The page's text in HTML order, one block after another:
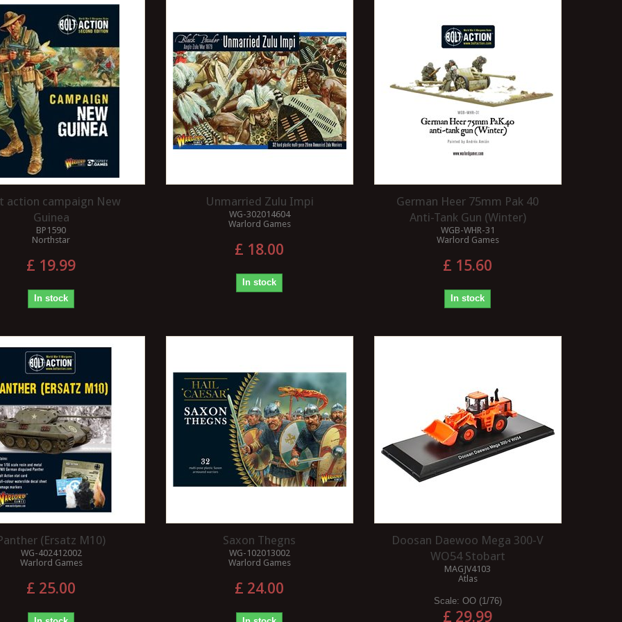
action campaign New
Guinea
BP1590
Northstar
£ 19.99
In stock
Unmarried Zulu Impi
WG-302014604
Warlord Games
£ 18.00
In stock
German Heer 75mm Pak 40
Anti-Tank Gun (Winter)
WGB-WHR-31
Warlord Games
£ 15.60
In stock
(Ersatz M10)
WG-402412002
Warlord Games
£ 25.00
Saxon Thegns
WG-102013002
Warlord Games
£ 24.00
Doosan Daewoo Mega 300-V
WO54 Stobart
MAGJV4103
Atlas
Scale: OO (1/76)
£ 29.99